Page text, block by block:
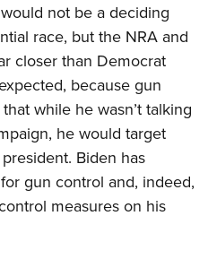
not be a deciding
race, but the NRA and
closer than Democrat
because gun
while he wasn’t talking
he would target
Biden has
gun control and, indeed,
measures on his